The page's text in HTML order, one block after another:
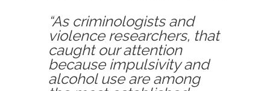
“As criminologists and
violence researchers, that
caught our attention
because impulsivity and
alcohol use are among